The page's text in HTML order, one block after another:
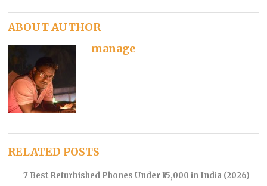
ABOUT AUTHOR
manage
RELATED POSTS
7 Best Refurbished Phones Under ₹15,000 in India (2026)